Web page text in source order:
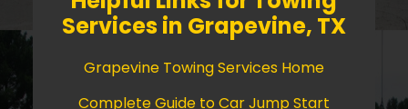
Services in Grapevine, TX
Grapevine Towing Services Home
Complete Guide to Car Jump Start